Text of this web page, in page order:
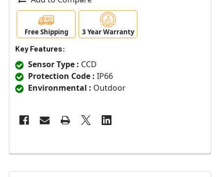
Free Shipping 3 Year Warranty
Key Features:
Sensor Type : CCD
Protection Code : IP66
Environmental : Outdoor